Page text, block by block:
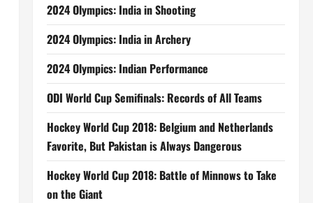
2024 Olympics: India in Shooting
2024 Olympics: India in Archery
2024 Olympics: Indian Performance
ODI World Cup Semifinals: Records of All Teams
Hockey World Cup 2018: Belgium and Netherlands
Favorite, But Pakistan is Always Dangerous
Hockey World Cup 2018: Battle of Minnows to Take
on the Giant